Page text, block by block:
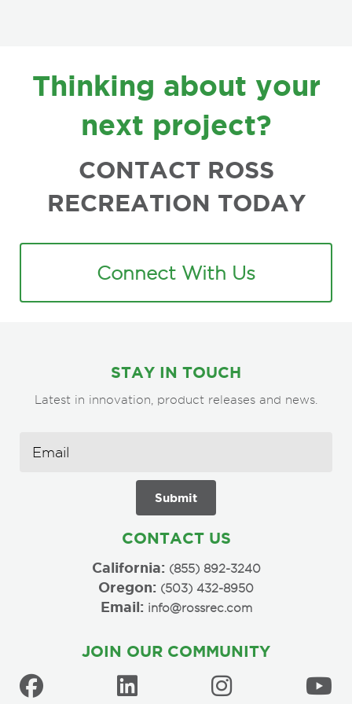
Thinking about your
next project?
CONTACT ROSS
RECREATION TODAY
Connect With Us
STAY IN TOUCH
Latest in innovation, product releases and news.
CONTACT US
California: (855) 892-3240
Oregon: (503) 432-8950
Email: info@rossrec.com
JOIN OUR COMMUNITY